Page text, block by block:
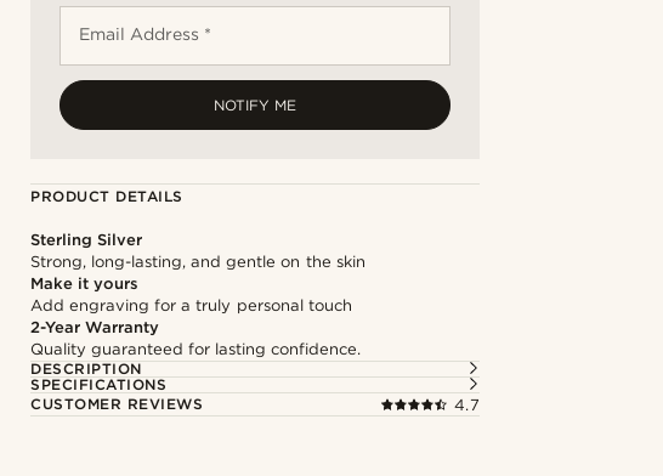
Email Address *
NOTIFY ME
PRODUCT DETAILS
Sterling Silver
Strong, long-lasting, and gentle on the skin
Make it yours
Add engraving for a truly personal touch
2-Year Warranty
Quality guaranteed for lasting confidence.
DESCRIPTION
SPECIFICATIONS
CUSTOMER REVIEWS
4.7